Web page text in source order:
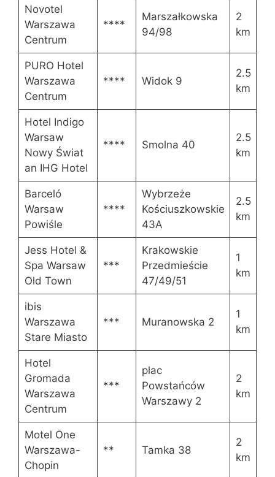
Novotel
Warszawa
Centrum
****
Marszałkowska
94/98
2
km
PURO Hotel
Warszawa
Centrum
**** Widok 9
2.5
km
Hotel Indigo
Warsaw
Nowy Świat
an IHG Hotel
**** Smolna 40
2.5
km
Barceló
Warsaw
Powiśle
****
Wybrzeże
Kościuszkowskie
43A
2.5
km
Jess Hotel &
Spa Warsaw
Old Town
***
Krakowskie
Przedmieście
47/49/51
1
km
ibis
Warszawa
Stare Miasto
*** Muranowska 2
1
km
Hotel
Gromada
Warszawa
Centrum
***
plac
Powstańców
Warszawy 2
2
km
Motel One
Warszawa-
Chopin
** Tamka 38
2
km